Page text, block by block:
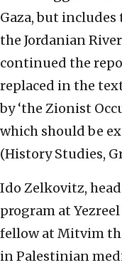
Gaza, but
the Jordanian
continued the
replaced in the
by ‘the Zionist
which should be
(History Studies,
Ido Zelkovitz,
program at
fellow at Mitvim
in Palestinian